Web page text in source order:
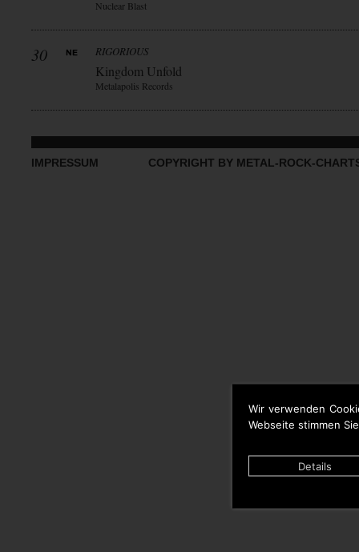
Wir verwenden
Webseite stimmen
Details
Nuclear Blast
30 RIGORIOUS
Kingdom Unfold
Metalapolis Records
IMPRESSUM COPYRIGHT BY METAL-ROCK-